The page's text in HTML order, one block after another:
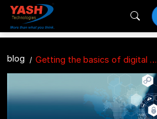
blog Getting the basics of digital customer onboarding in the banking sector right